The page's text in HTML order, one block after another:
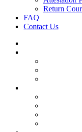
Return
FAQ
Contact Us